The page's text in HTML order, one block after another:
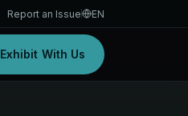
Report an Issue EN
Exhibit With Us